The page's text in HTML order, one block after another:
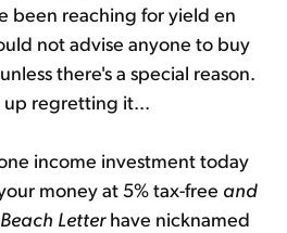
been reaching for yield en
not advise anyone to buy
there's a special reason.
regretting it...
income investment today
money at 5% tax-free and
Letterhave nicknamed